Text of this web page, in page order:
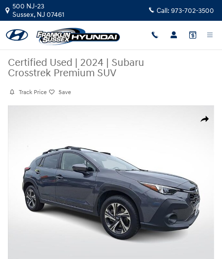
Skip to main content
500 NJ-23
Sussex, NJ 07461 Call: 973-702-3500
Certified Used | 2024 | Subaru
Crosstrek Premium SUV
Track Price Save
Share